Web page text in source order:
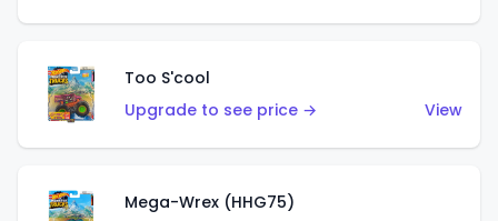
Too S'cool
Upgrade to see price →
View
Mega-Wrex (HHG75)